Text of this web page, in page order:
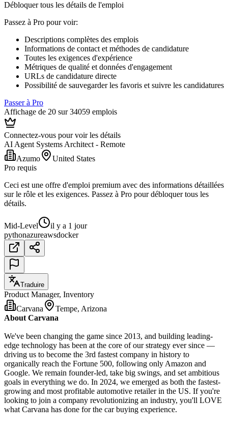
Débloquer tous les détails de l'emploi
Passez à Pro pour voir:
Descriptions complètes des emplois
Informations de contact et méthodes de candidature
Toutes les exigences d'expérience
Métriques de qualité et données d'engagement
URLs de candidature directe
Possibilité de sauvegarder les favoris et suivre les candidatures
Passer à Pro
Affichage de 20 sur 34059 emplois
Connectez-vous pour voir les détails
AI Agent Systems Architect - Remote
Azumo
United States
Pro requis
Ceci est une offre d'emploi premium avec des informations détaillées
sur le rôle et les exigences. Passez à Pro pour débloquer tous les
détails.
Mid-Level
il y a 1 jour
pythonazureawsdocker
Traduire
Product Manager, Inventory
Carvana
Tempe, Arizona
About Carvana
We've been changing the game since 2013, and building leading-
edge technology has been at the core of our strategy ever since —
driving us to become the 3rd fastest company in history to
organically reach the Fortune 500, following only Amazon and
Google. We remain founder-led, take big swings, and set ambitious
goals in everything we do. In 2024, we emerged as both the fastest-
growing and most profitable automotive retailer in the US. If you're
looking to join a company revolutionizing an industry, you'll LOVE
what Carvana has done for the car buying experience.